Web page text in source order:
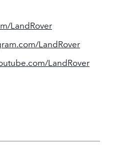
LandRover
LandRover
LandRover